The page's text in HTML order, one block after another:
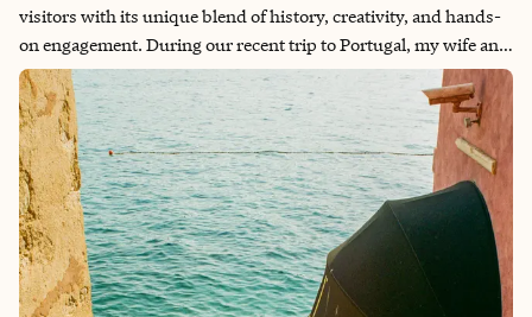
visitors with its unique blend of history, creativity, and hands-
on engagement. During our recent trip to Portugal, my wife and
I explored a wide range of art-focused activities—from world-
class museums showcasing Portuguese cultural heritage to
intimate galleries and interactive art workshops. Whether
you're drawn to historic masterpieces or curious about modern
artistic trends, Lisbon has something to inspire every art lover.
Visit iconic museums to uncover centuries of Portuguese art
and history, or dive into the contemporary art world at eclectic
local galleries. For a more immersive experience, join one of the
many creative workshops that invite you to express your own